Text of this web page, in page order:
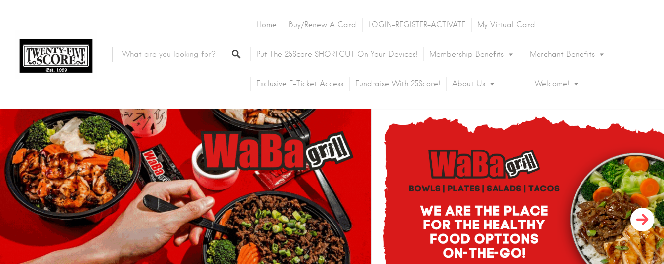
Featured Listings
Home Buy/Renew A Card LOGIN-REGISTER-ACTIVATE My Virtual Card
Put The 25Score SHORTCUT On Your Devices! Membership Benefits Merchant Benefits
Exclusive E-Ticket Access Fundraise With 25Score! About Us Welcome!